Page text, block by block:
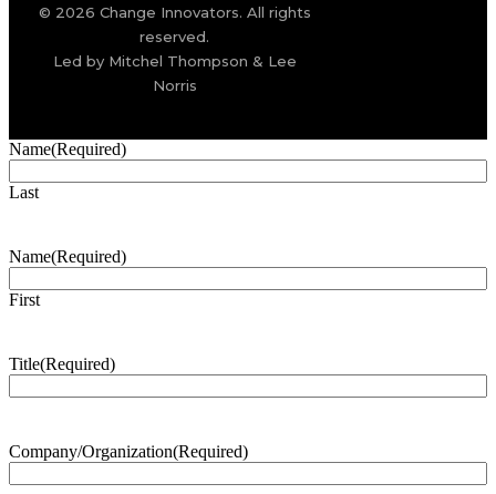
© 2026 Change Innovators. All rights
reserved.
Led by Mitchel Thompson & Lee
Norris
Name(Required)
Last
Name(Required)
First
Title(Required)
Company/Organization(Required)